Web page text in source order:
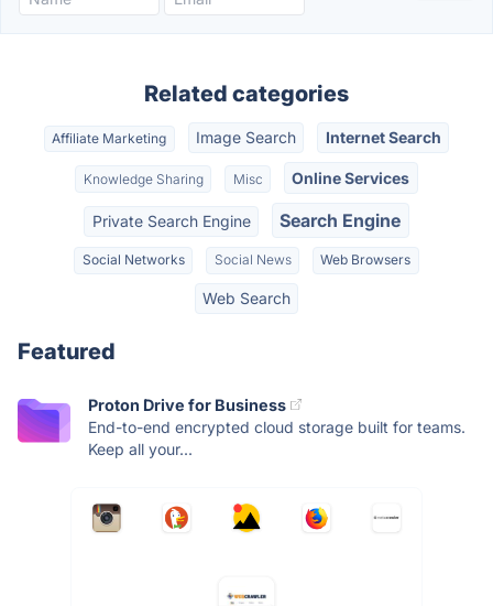
Related categories
Affiliate Marketing Image Search Internet Search
Knowledge Sharing Misc Online Services
Private Search Engine Search Engine
Social Networks Social News Web Browsers
Web Search
Featured
Proton Drive for Business
End-to-end encrypted cloud storage built for teams.
Keep all your...